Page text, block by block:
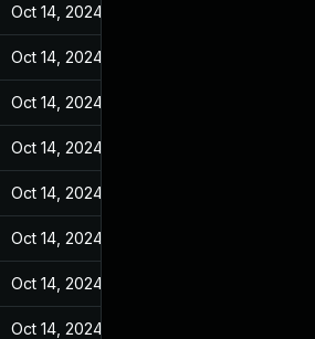
Oct 14, 2024
Oct 14, 2024
Oct 14, 2024
Oct 14, 2024
Oct 14, 2024
Oct 14, 2024
Oct 14, 2024
Oct 14, 2024